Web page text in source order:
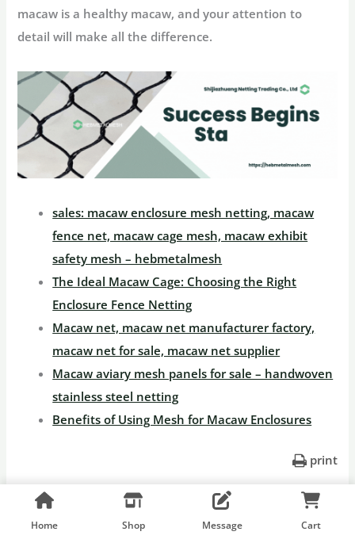
macaw is a healthy macaw, and your attention to
detail will make all the difference.
sales: macaw enclosure mesh netting, macaw
fence net, macaw cage mesh, macaw exhibit
safety mesh – hebmetalmesh
The Ideal Macaw Cage: Choosing the Right
Enclosure Fence Netting
Macaw net, macaw net manufacturer factory,
macaw net for sale, macaw net supplier
Macaw aviary mesh panels for sale – handwoven
stainless steel netting
Benefits of Using Mesh for Macaw Enclosures
print
Previous
Next Post
Home Shop Message Cart